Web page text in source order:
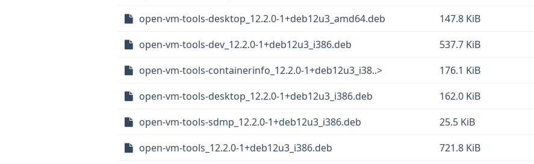
open-vm-tools-desktop_12.2.0-1+deb12u3_amd64.deb
147.8 KiB
open-vm-tools-dev_12.2.0-1+deb12u3_i386.deb
537.7 KiB
open-vm-tools-containerinfo_12.2.0-1+deb12u3_i38..>
176.1 KiB
open-vm-tools-desktop_12.2.0-1+deb12u3_i386.deb
162.0 KiB
open-vm-tools-sdmp_12.2.0-1+deb12u3_i386.deb
25.5 KiB
open-vm-tools_12.2.0-1+deb12u3_i386.deb
721.8 KiB